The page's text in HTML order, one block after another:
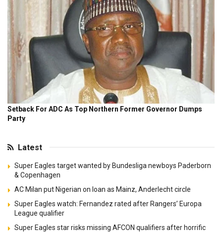
Latest
Super Eagles target wanted by Bundesliga newboys Paderborn
& Copenhagen
AC Milan put Nigerian on loan as Mainz, Anderlecht circle
Super Eagles watch: Fernandez rated after Rangers’ Europa
League qualifier
Super Eagles star risks missing AFCON qualifiers after horrific